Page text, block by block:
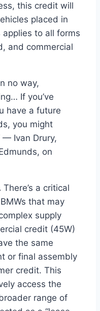
this credit will
placed in
to all forms
and commercial
no way,
If you’ve
have a future
you might
— Ivan Drury,
on
There’s a critical
that may
supply
credit (45W)
the same
or final assembly
credit. This
access the
range of